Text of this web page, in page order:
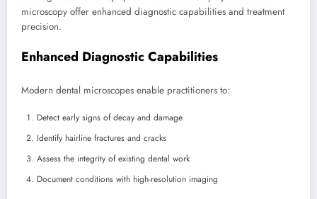
microscopy offer enhanced diagnostic capabilities and treatment
precision.
Enhanced Diagnostic Capabilities
Modern dental microscopes enable practitioners to:
Detect early signs of decay and damage
Identify hairline fractures and cracks
Assess the integrity of existing dental work
Document conditions with high-resolution imaging